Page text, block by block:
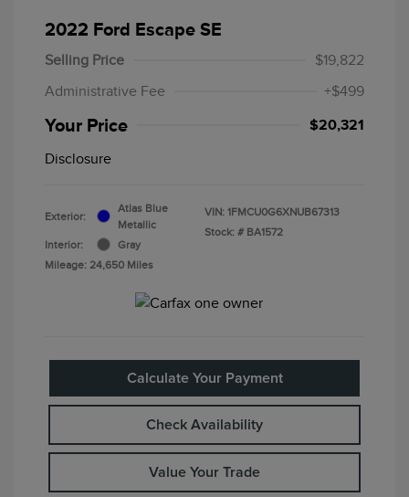
2022 Ford Escape SE
Selling Price
$19,822
Administrative Fee
+$499
Your Price $20,321
Disclosure
Exterior:
Atlas Blue
Metallic
Interior:
Gray
Mileage: 24,650 Miles
VIN: 1FMCU0G6XNUB67313
Stock: # BA1572
Calculate Your Payment
Check Availability
Value Your Trade